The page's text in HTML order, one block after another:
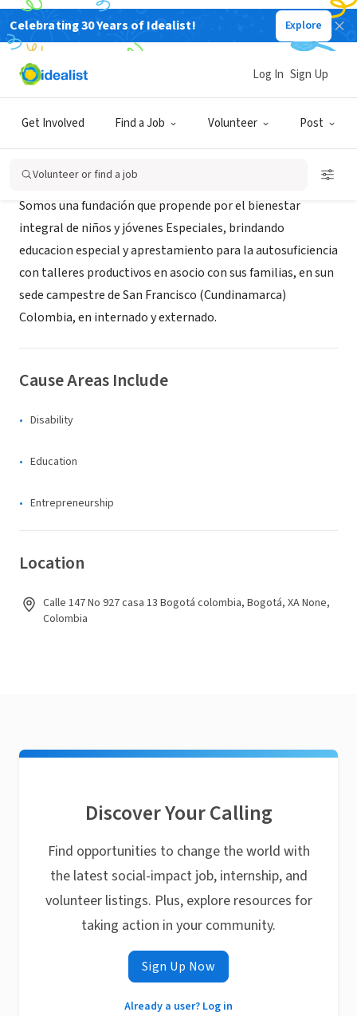
Celebrating 30 Years of Idealist! Explore
Get Involved Find a Job Volunteer Post
Log In Sign Up
Volunteer or find a job
NONPROFIT
funram
Somos una fundación que propende por el bienestar
integral de niños y jóvenes Especiales, brindando
educacion especial y aprestamiento para la autosuficiencia
con talleres productivos en asocio con sus familias, en sun
sede campestre de San Francisco (Cundinamarca)
Colombia, en internado y externado.
Cause Areas Include
Disability
Education
Entrepreneurship
Location
Calle 147 No 927 casa 13 Bogotá colombia, Bogotá, XA None,
Colombia
Discover Your Calling
Find opportunities to change the world with
the latest social-impact job, internship, and
volunteer listings. Plus, explore resources for
taking action in your community.
Sign Up Now
Already a user? Log in